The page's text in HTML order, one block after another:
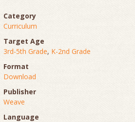
Category
Curriculum
Target Age
3rd-5th Grade, K-2nd Grade
Format
Download
Publisher
Weave
Language